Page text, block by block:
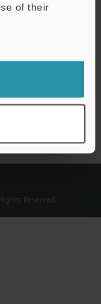
of their
Reserved.